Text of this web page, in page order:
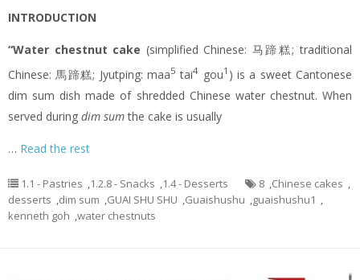
INTRODUCTION
“Water chestnut cake (simplified Chinese: 马蹄糕; traditional
Chinese: 馬蹄糕; Jyutping: maa5 tai4 gou1 ) is a sweet Cantonese
dim sum dish made of shredded Chinese water chestnut. When
served during dim sumthe cake is usually
… Read the rest
1.1 - Pastries ,1.2.8 - Snacks ,1.4 - Desserts 8 ,Chinese cakes ,
desserts ,dim sum ,GUAI SHU SHU ,Guaishushu ,guaishushu1 ,
kenneth goh ,water chestnuts